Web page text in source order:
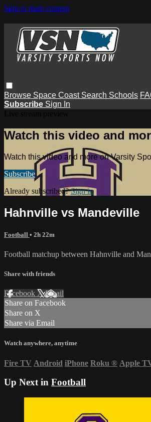
Skip to main content
Browse Space Coast Search Schools
Subscribe Sign In
Watch this video and
Watch this video and more on Varsity
Subscribe
Already subscribed?Sign in
Hahnville vs Mandeville
Football • 2h 22m
Football matchup between Hahnville and
Share with friends
Facebook XEmail
Share on Facebook
Share on X
Share via Email
Watch anywhere, anytime
Fire TV Android iPhone Roku ® Apple
Up Next in Football